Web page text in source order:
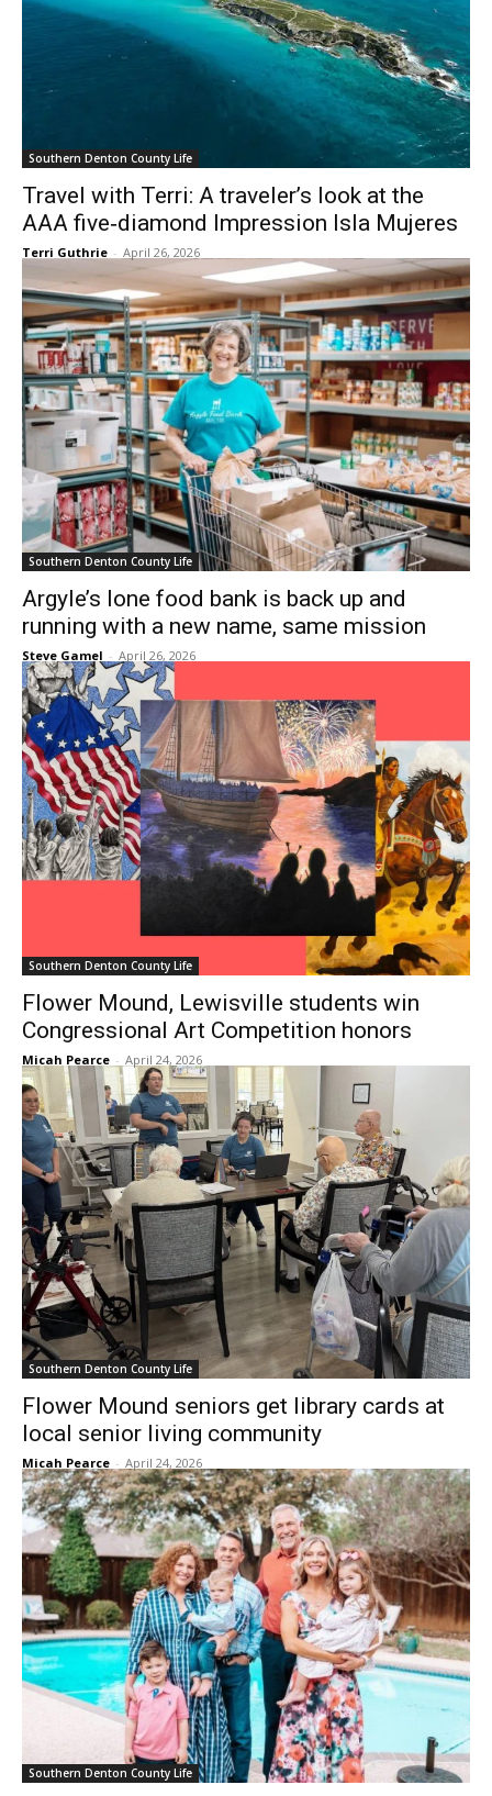
Southern Denton County Life
Travel with Terri: A traveler’s look at the
AAA five‑diamond Impression Isla Mujeres
Terri Guthrie - April 26, 2026
Southern Denton County Life
Argyle’s lone food bank is back up and
running with a new name, same mission
Steve Gamel - April 26, 2026
Southern Denton County Life
Flower Mound, Lewisville students win
Congressional Art Competition honors
Micah Pearce - April 24, 2026
Southern Denton County Life
Flower Mound seniors get library cards at
local senior living community
Micah Pearce - April 24, 2026
Southern Denton County Life